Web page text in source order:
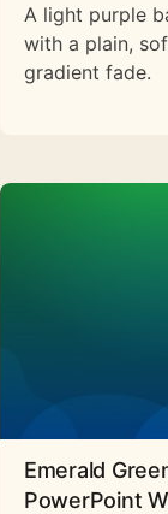
A light purple
with a plain,
gradient fade.
Emerald
PowerPoint